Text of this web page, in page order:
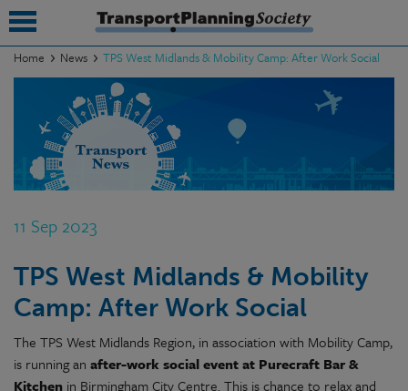
Home News TPS West Midlands & Mobility Camp: After Work Social
11 Sep 2023
TPS West Midlands & Mobility
Camp: After Work Social
The TPS West Midlands Region, in association with Mobility Camp,
is running an after-work social event at Purecraft Bar &
Kitchen in Birmingham City Centre. This is chance to relax and